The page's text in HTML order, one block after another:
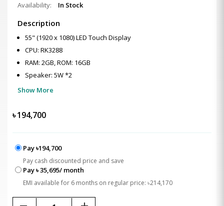
Availability:
In Stock
Description
55" (1920 x 1080) LED Touch Display
CPU: RK3288
RAM: 2GB, ROM: 16GB
Speaker: 5W *2
Show More
৳194,700
Pay ৳194,700
Pay cash discounted price and save
Pay ৳ 35,695/ month
EMI available for 6 months on regular price: ৳214,170